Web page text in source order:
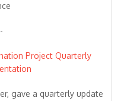
Project Quarterly
gave a quarterly update